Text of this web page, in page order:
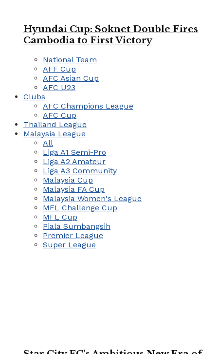
Hyundai Cup: Soknet Double Fires
Cambodia to First Victory
National Team
AFF Cup
AFC Asian Cup
AFC U23
Clubs
AFC Champions League
AFC Cup
Thailand League
Malaysia League
All
Liga A1 Semi-Pro
Liga A2 Amateur
Liga A3 Community
Malaysia Cup
Malaysia FA Cup
Malaysia Women's League
MFL Challenge Cup
MFL Cup
Piala Sumbangsih
Premier League
Super League